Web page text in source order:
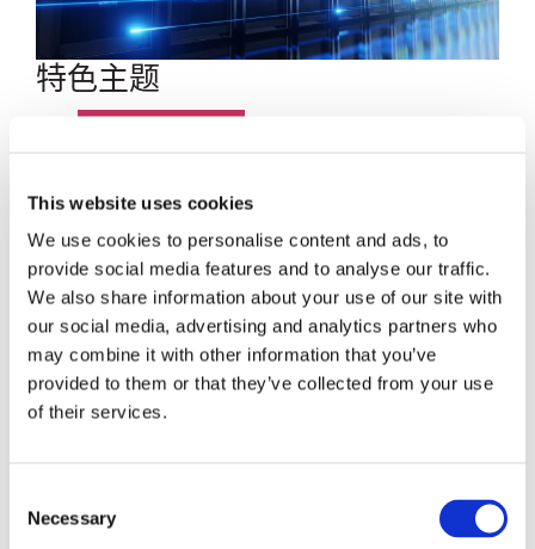
This website uses cookies
We use cookies to personalise content and ads, to
provide social media features and to analyse our traffic.
We also share information about your use of our site with
our social media, advertising and analytics partners who
may combine it with other information that you’ve
provided to them or that they’ve collected from your use
of their services.
Selection
Necessary
特色主题
数据中心
员工聚焦
超大规模
SENKO 60